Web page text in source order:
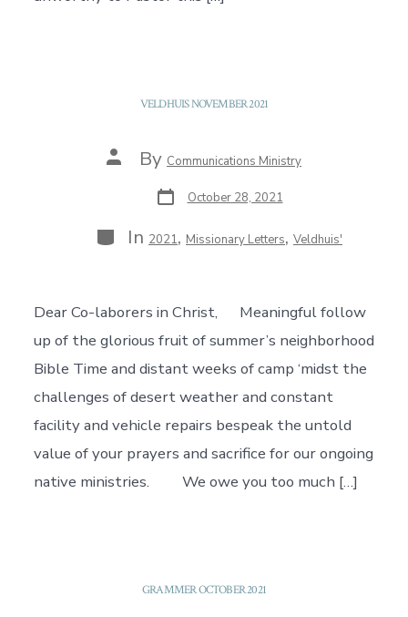
VELDHUIS NOVEMBER 2021
Post
author
By Communications Ministry
Post
date October 28, 2021
Categories
In 2021, Missionary Letters, Veldhuis'
Dear Co-laborers in Christ, Meaningful follow
up of the glorious fruit of summer’s neighborhood
Bible Time and distant weeks of camp ‘midst the
challenges of desert weather and constant
facility and vehicle repairs bespeak the untold
value of your prayers and sacrifice for our ongoing
native ministries. We owe you too much […]
GRAMMER OCTOBER 2021